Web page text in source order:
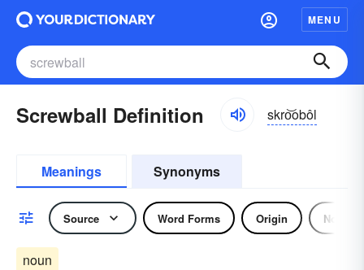
MENU
Screwball Definition skro͝obôl
Meanings Synonyms
Source Word Forms Origin Noun
noun